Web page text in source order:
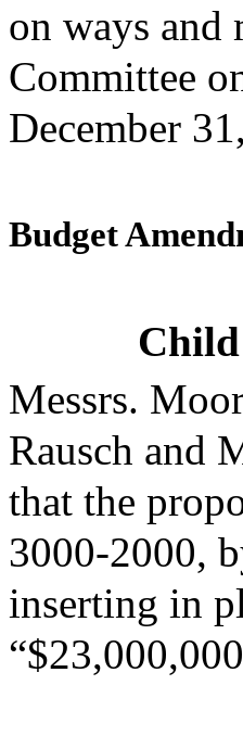
on ways and
Committee
December
Budget
Child
Messrs.
Rausch and
that the
3000-2000,
inserting in